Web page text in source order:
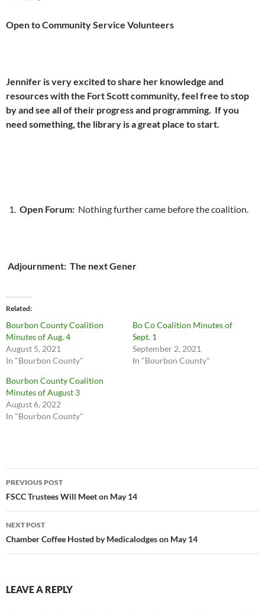
Open to Community Service Volunteers
Jennifer is very excited to share her knowledge and
resources with the Fort Scott community, feel free to stop
by and see all of their progress and programming. If you
need something, the library is a great place to start.
Open Forum: Nothing further came before the coalition.
Adjournment: The next Gener
Related
Bourbon County Coalition
Minutes of Aug. 4
August 5, 2021
In "Bourbon County"
Bo Co Coalition Minutes of
Sept. 1
September 2, 2021
In "Bourbon County"
Bourbon County Coalition
Minutes of August 3
August 6, 2022
In "Bourbon County"
Post
navigation
PREVIOUS POST
FSCC Trustees Will Meet on May 14
NEXT POST
Chamber Coffee Hosted by Medicalodges on May 14
LEAVE A REPLY